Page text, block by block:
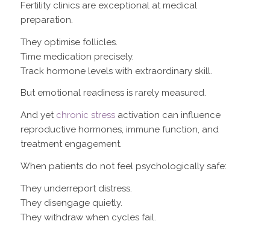
Fertility clinics are exceptional at medical
preparation.
They optimise follicles.
Time medication precisely.
Track hormone levels with extraordinary skill.
But emotional readiness is rarely measured.
And yet chronic stress activation can influence
reproductive hormones, immune function, and
treatment engagement.
When patients do not feel psychologically safe:
They underreport distress.
They disengage quietly.
They withdraw when cycles fail.